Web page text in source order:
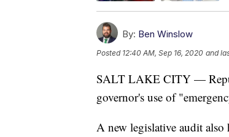
By: Ben Winslow
Posted 12:40 AM, Sep 16, 2020 and
SALT LAKE CITY —
governor's use of
A new legislative audit also